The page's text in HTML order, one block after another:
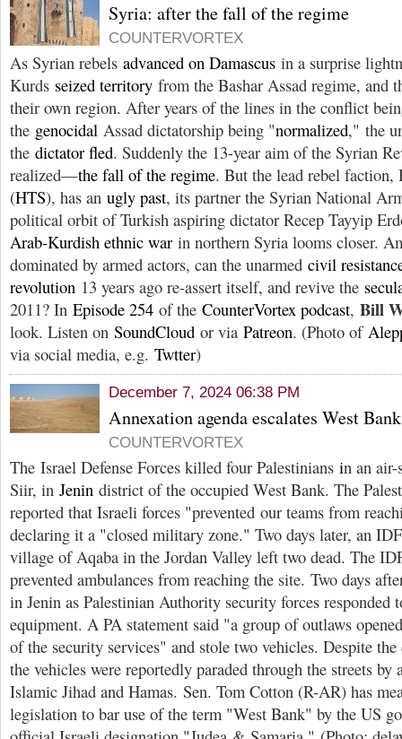
Syria: after the fall of the regime
COUNTERVORTEX
As Syrian rebels advanced on Damascus in a surprise
Kurds seized territory from the Bashar Assad regime, and
their own region. After years of the lines in the conflict
the genocidal Assad dictatorship being "normalized," the
the dictator fled. Suddenly the 13-year aim of the Syrian
realized—the fall of the regime. But the lead rebel faction,
(HTS), has an ugly past, its partner the Syrian National
political orbit of Turkish aspiring dictator Recep Tayyip
Arab-Kurdish ethnic war in northern Syria looms closer.
dominated by armed actors, can the unarmed civil
revolution 13 years ago re-assert itself, and revive the
2011? In Episode 254 of the CounterVortex podcast, Bill
look. Listen on SoundCloud or via Patreon. (Photo of
via social media, e.g. Twtter)
December 7, 2024 06:38 PM
Annexation agenda escalates West
COUNTERVORTEX
The Israel Defense Forces killed four Palestinians in an
Siir, in Jenin district of the occupied West Bank. The
reported that Israeli forces "prevented our teams from
declaring it a "closed military zone." Two days later, an
village of Aqaba in the Jordan Valley left two dead. The
prevented ambulances from reaching the site. Two days
in Jenin as Palestinian Authority security forces
equipment. A PA statement said "a group of outlaws
of the security services" and stole two vehicles. Despite
the vehicles were reportedly paraded through the streets
Islamic Jihad and Hamas. Sen. Tom Cotton (R-AR) has
legislation to bar use of the term "West Bank" by the US